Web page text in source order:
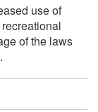
use of
of the laws